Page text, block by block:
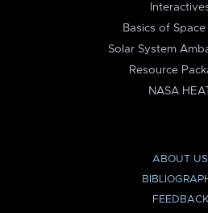
Basics of
Solar System
Resource
NASA HEAT
ABOUT US
FEEDBACK